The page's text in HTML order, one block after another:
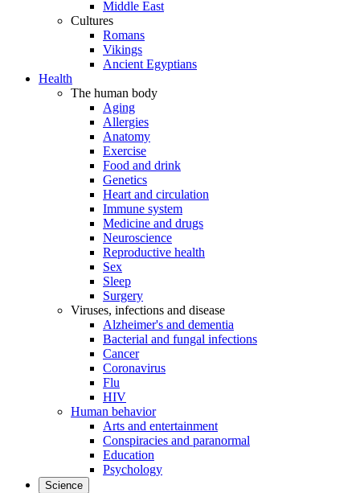
Middle East
Cultures
Romans
Vikings
Ancient Egyptians
Health
The human body
Aging
Allergies
Anatomy
Exercise
Food and drink
Genetics
Heart and circulation
Immune system
Medicine and drugs
Neuroscience
Reproductive health
Sex
Sleep
Surgery
Viruses, infections and disease
Alzheimer's and dementia
Bacterial and fungal infections
Cancer
Coronavirus
Flu
HIV
Human behavior
Arts and entertainment
Conspiracies and paranormal
Education
Psychology
Science